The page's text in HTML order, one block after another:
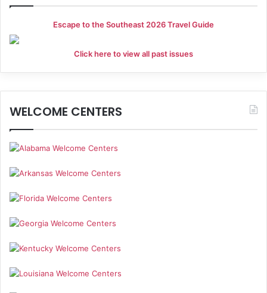
Escape to the Southeast 2026 Travel Guide
Click here to view all past issues
WELCOME CENTERS